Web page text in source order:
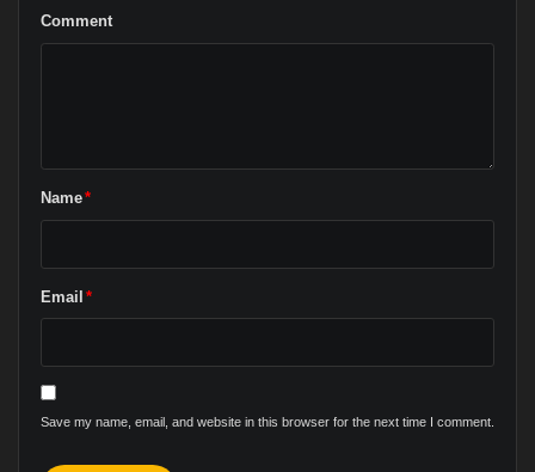
Comment
Name*
Email *
Save my name, email, and website in this browser for the next time I comment.